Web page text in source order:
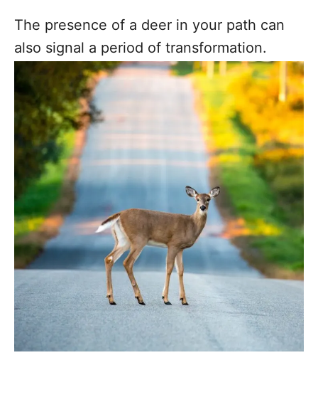
The presence of a deer in your path can
also signal a period of transformation.